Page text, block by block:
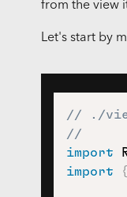
from the view
Let's start by
// ./
//
import
import
{